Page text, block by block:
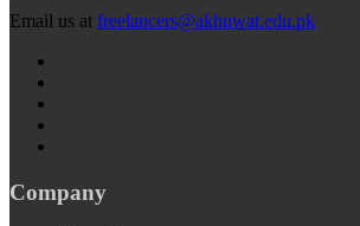
Email us at freelancers@akhuwat.edu.pk
Company